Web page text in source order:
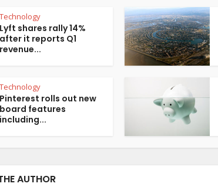
Technology
Lyft shares rally 14%
after it reports Q1
revenue...
Technology
Pinterest rolls out new
board features
including...
AUTHOR